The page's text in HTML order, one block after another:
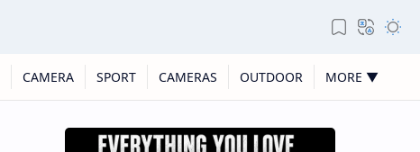
CAMERA SPORT CAMERAS OUTDOOR MORE ▼